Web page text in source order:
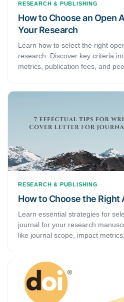
RESEARCH & PUBLISHING
How to Choose an Open
Your Research
Learn how to select the right
research. Discover key criteria
metrics, publication fees, and
RESEARCH & PUBLISHING
How to Choose the Right
Learn essential strategies for
journal for your research
like journal scope, impact